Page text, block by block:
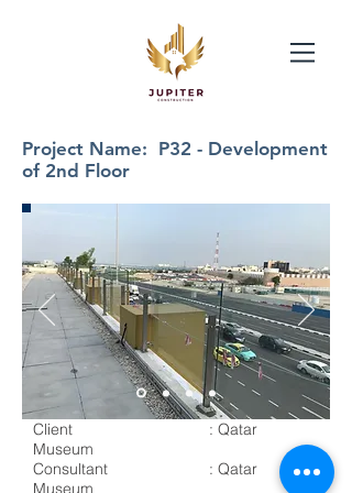
Project Name: P32 - Development
of 2nd Floor
Client : Qatar
Museum
Consultant : Qatar
Museum